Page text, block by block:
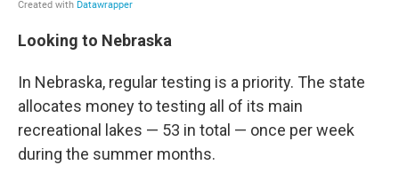
Looking to Nebraska
In Nebraska, regular testing is a priority. The state
allocates money to testing all of its main
recreational lakes — 53 in total — once per week
during the summer months.